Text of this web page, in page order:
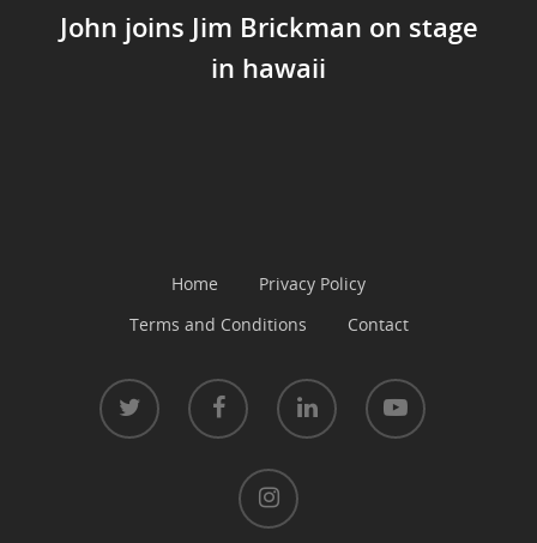
John joins Jim Brickman on stage
in hawaii
Home
Privacy Policy
Terms and Conditions
Contact